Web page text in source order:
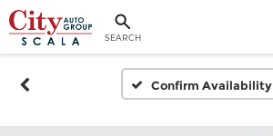
SEARCH
Confirm Availability